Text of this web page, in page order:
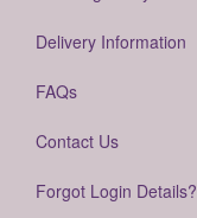
Delivery Information
FAQs
Contact Us
Forgot Login Details?